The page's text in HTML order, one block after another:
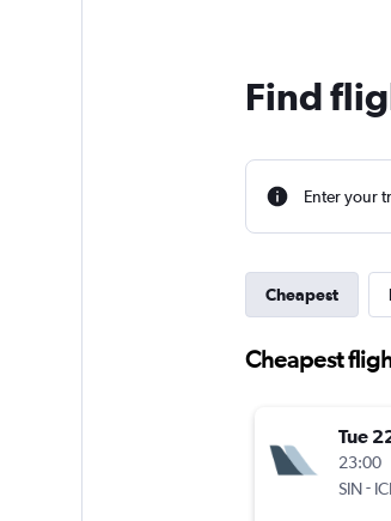
Find
Enter your
Cheapest
Cheapest
Tue
23:00
SIN-